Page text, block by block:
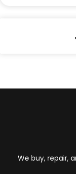
We buy, repair,